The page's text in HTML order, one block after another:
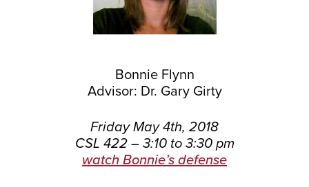
Bonnie Flynn
Advisor: Dr. Gary Girty
Friday May 4th, 2018
CSL 422 – 3:10 to 3:30 pm
watch Bonnie’s defense